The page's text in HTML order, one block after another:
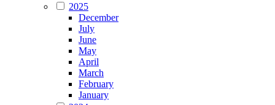
2025
December
July
June
May
April
March
February
January